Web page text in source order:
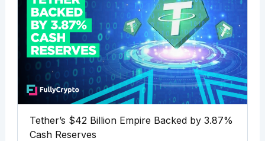
Tether’s $42 Billion Empire Backed by 3.87%
Cash Reserves